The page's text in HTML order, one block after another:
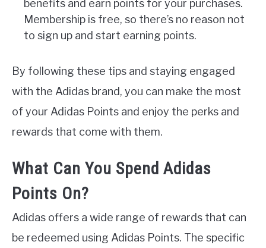
benefits and earn points for your purchases.
Membership is free, so there’s no reason not
to sign up and start earning points.
By following these tips and staying engaged
with the Adidas brand, you can make the most
of your Adidas Points and enjoy the perks and
rewards that come with them.
What Can You Spend Adidas
Points On?
Adidas offers a wide range of rewards that can
be redeemed using Adidas Points. The specific